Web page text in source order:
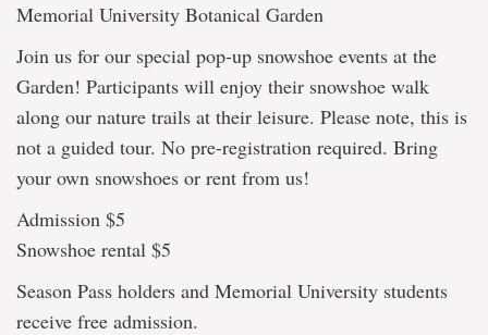
Memorial University Botanical Garden
Join us for our special pop-up snowshoe events at the
Garden! Participants will enjoy their snowshoe walk
along our nature trails at their leisure. Please note, this is
not a guided tour. No pre-registration required. Bring
your own snowshoes or rent from us!
Admission $5
Snowshoe rental $5
Season Pass holders and Memorial University students
receive free admission.